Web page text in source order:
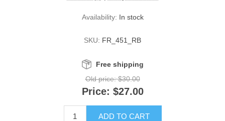
Availability: In stock
SKU: FR_451_RB
Free shipping
Old price: $30.00
Price: $27.00